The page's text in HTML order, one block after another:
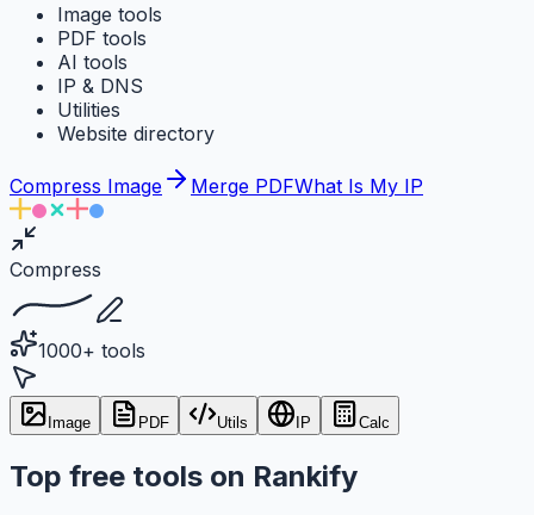
Image tools
PDF tools
AI tools
IP & DNS
Utilities
Website directory
Compress Image Merge PDFWhat Is My IP
Compress
1000+ tools
Image PDF Utils IP Calc
Top free tools on Rankify